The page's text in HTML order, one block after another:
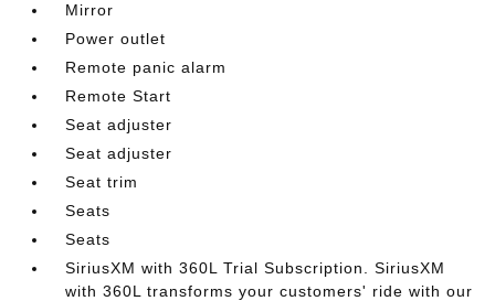
Mirror
Power outlet
Remote panic alarm
Remote Start
Seat adjuster
Seat adjuster
Seat trim
Seats
Seats
SiriusXM with 360L Trial Subscription. SiriusXM
with 360L transforms your customers' ride with our